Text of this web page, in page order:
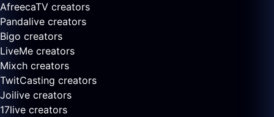
AfreecaTV creators
Pandalive creators
Bigo creators
LiveMe creators
Mixch creators
TwitCasting creators
Joilive creators
17live creators